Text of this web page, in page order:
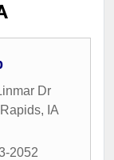
Dr
, IA
2052